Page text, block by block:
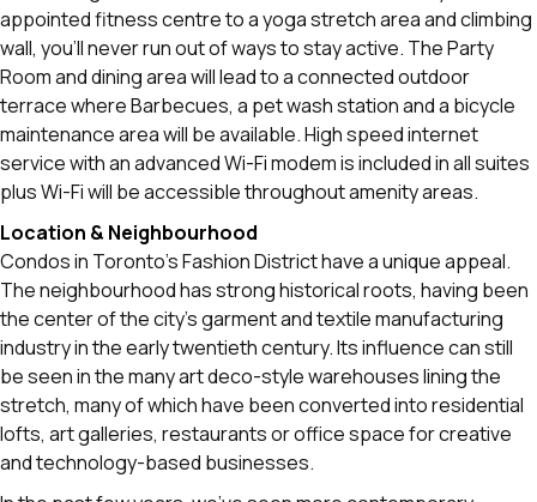
appointed fitness centre to a yoga stretch area and climbing
wall, you'll never run out of ways to stay active. The Party
Room and dining area will lead to a connected outdoor
terrace where Barbecues, a pet wash station and a bicycle
maintenance area will be available. High speed internet
service with an advanced Wi-Fi modem is included in all suites
plus Wi-Fi will be accessible throughout amenity areas.
Location & Neighbourhood
Condos in Toronto’s Fashion District have a unique appeal.
The neighbourhood has strong historical roots, having been
the center of the city’s garment and textile manufacturing
industry in the early twentieth century. Its influence can still
be seen in the many art deco-style warehouses lining the
stretch, many of which have been converted into residential
lofts, art galleries, restaurants or office space for creative
and technology-based businesses.